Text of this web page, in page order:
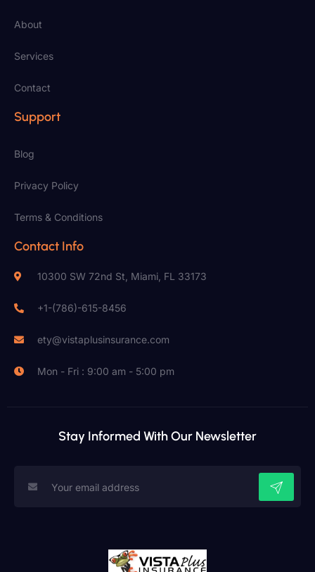
About
Services
Contact
Support
Blog
Privacy Policy
Terms & Conditions
Contact Info
10300 SW 72nd St, Miami, FL 33173
+1-(786)-615-8456
ety@vistaplusinsurance.com
Mon - Fri : 9:00 am - 5:00 pm
Stay Informed With Our Newsletter